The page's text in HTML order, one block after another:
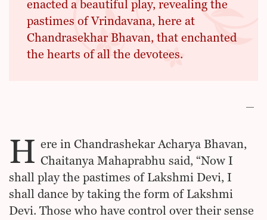
enacted a beautiful play, revealing the
pastimes of Vrindavana, here at
Chandrasekhar Bhavan, that enchanted
the hearts of all the devotees.
H ere in Chandrashekar Acharya Bhavan,
Chaitanya Mahaprabhu said, “Now I
shall play the pastimes of Lakshmi Devi, I
shall dance by taking the form of Lakshmi
Devi. Those who have control over their sense